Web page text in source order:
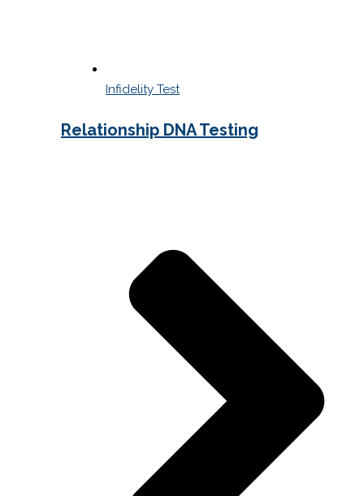
Infidelity Test
Relationship DNA Testing